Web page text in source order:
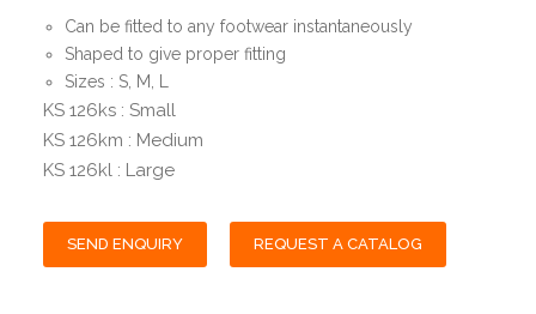
Can be fitted to any footwear instantaneously
Shaped to give proper fitting
Sizes : S, M, L
KS 126ks : Small
KS 126km : Medium
KS 126kl : Large
SEND ENQUIRY REQUEST A CATALOG